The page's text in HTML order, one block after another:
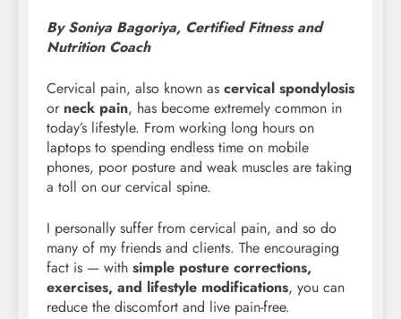
By Soniya Bagoriya, Certified Fitness and
Nutrition Coach
Cervical pain, also known as cervical spondylosis
or neck pain, has become extremely common in
today’s lifestyle. From working long hours on
laptops to spending endless time on mobile
phones, poor posture and weak muscles are taking
a toll on our cervical spine.
I personally suffer from cervical pain, and so do
many of my friends and clients. The encouraging
fact is — with simple posture corrections,
exercises, and lifestyle modifications, you can
reduce the discomfort and live pain-free.